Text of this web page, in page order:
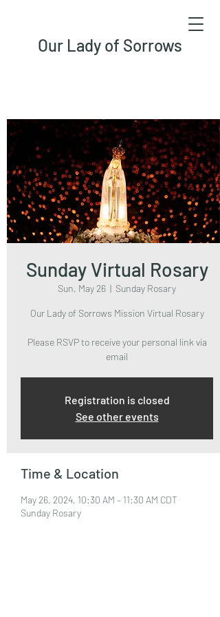
Our Lady of Sorrows
Sunday Virtual Rosary
Sun, May 26
  |
Sunday Rosary
Our Lady of Sorrows Mission Virtual Rosary
Please RSVP to receive your personal link via
email
Registration is closed
See other events
Time & Location
May 26, 2024, 10:30 AM – 11:30 AM CDT
Sunday Rosary